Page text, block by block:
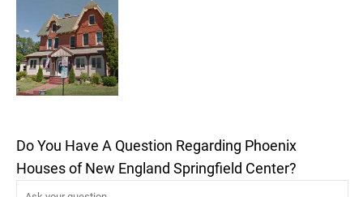
Do You Have A Question Regarding Phoenix
Houses of New England Springfield Center?